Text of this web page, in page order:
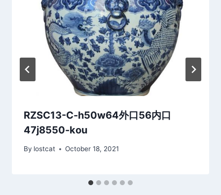
RZSC13-C-h50w64外口56内口
47j8550-kou
By lostcat October 18, 2021